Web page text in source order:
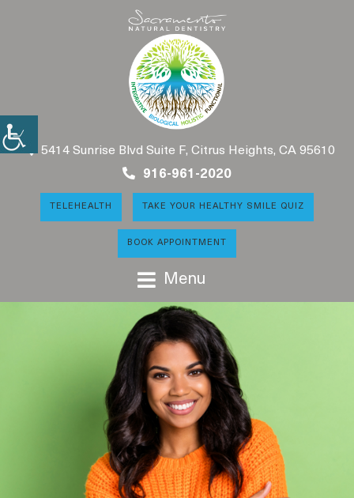
5414 Sunrise Blvd Suite F, Citrus Heights, CA 95610
916-961-2020
TELEHEALTH TAKE YOUR HEALTHY SMILE QUIZ
BOOK APPOINTMENT
Menu